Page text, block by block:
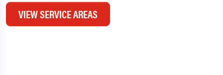
VIEW SERVICE AREAS